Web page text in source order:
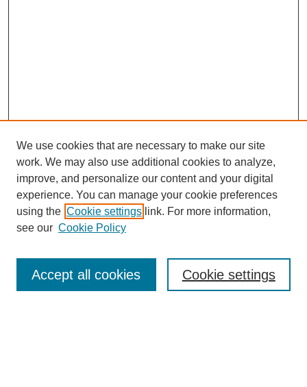
We use cookies that are necessary to make our site
work. We may also use additional cookies to analyze,
improve, and personalize our content and your digital
experience. You can manage your cookie preferences
using the Cookie settings link. For more information,
see our Cookie Policy
Cookie settings
Accept all cookies